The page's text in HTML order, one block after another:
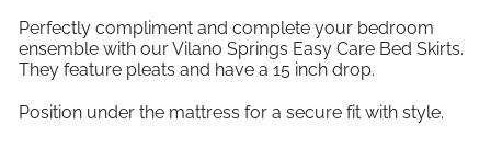
Perfectly compliment and complete your bedroom
ensemble with our Vilano Springs Easy Care Bed Skirts.
They feature pleats and have a 15 inch drop.
Position under the mattress for a secure fit with style.